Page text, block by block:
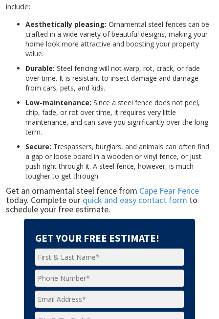
include:
Aesthetically pleasing: Ornamental steel fences can be
crafted in a wide variety of beautiful designs, making your
home look more attractive and boosting your property
value.
Durable: Steel fencing will not warp, rot, crack, or fade
over time. It is resistant to insect damage and damage
from cars, pets, and kids.
Low-maintenance: Since a steel fence does not peel,
chip, fade, or rot over time, it requires very little
maintenance, and can save you significantly over the long
term.
Secure: Trespassers, burglars, and animals can often find
a gap or loose board in a wooden or vinyl fence, or just
push right through it. A steel fence, however, is much
tougher to get through.
Get an ornamental steel fence from Cape Fear Fence
today. Complete our quick and easy contact form to
schedule your free estimate.
GET YOUR FREE ESTIMATE!